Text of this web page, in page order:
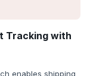
Tracking with
enables shipping